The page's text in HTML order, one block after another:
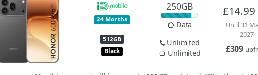
24 Months
512GB
Black
250GB
Data
Unlimited
Unlimited
£14.99
Until 31
2027
£309